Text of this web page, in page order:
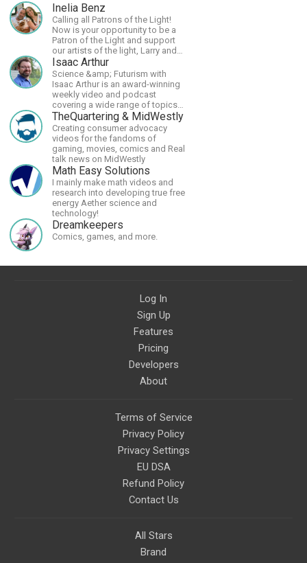
Inelia Benz
Calling all Patrons of the Light!
Now is your opportunity to be a
Patron of the Light and support
our artists of the light, Larry and
Inelia, in empowering and lighting
up the planet. By joining the
StartTribe, you make it possible
for them to create classes,
podcasts, meditations,
workshops, art, books, articles,
and more, covering an array of
topics like mysticism,
shamanism, empowerment,
nature of reality, and other topics
relevant to life in the Light
Paradigm. Let’s embody the Light
together!
Isaac Arthur
Science &amp; Futurism with
Isaac Arthur is an award-winning
weekly video and podcast
covering a wide range of topics
including space, AI, astronomy,
the Fermi Paradox, future
civilizations, advanced
technologies, and science in
general.
TheQuartering & MidWestly
Creating consumer advocacy
videos for the fandoms of
gaming, movies, comics and Real
talk news on MidWestly
Math Easy Solutions
I mainly make math videos and
research into developing true free
energy Aether science and
technology!
Dreamkeepers
Comics, games, and more.
Log In
Sign Up
Features
Pricing
Developers
About
Terms of Service
Privacy Policy
Privacy Settings
EU DSA
Refund Policy
Contact Us
All Stars
Brand